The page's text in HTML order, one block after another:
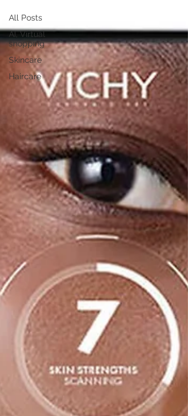
All Posts
AI, Virtual
shopping
Skincare
Haircare